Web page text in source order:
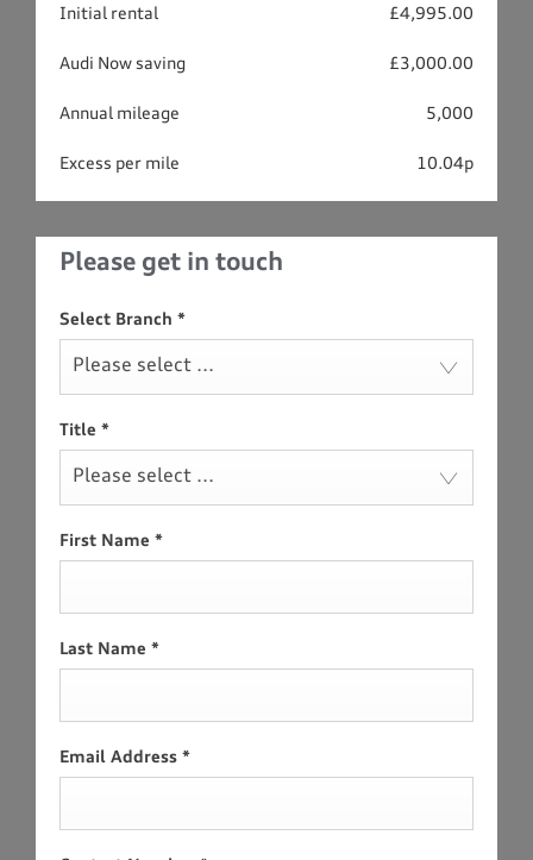
Initial rental £4,995.00
Audi Now saving £3,000.00
Annual mileage 5,000
Excess per mile 10.04p
Please get in touch
Select Branch *
Please select ...
Title *
Please select ...
First Name *
Last Name *
Email Address *